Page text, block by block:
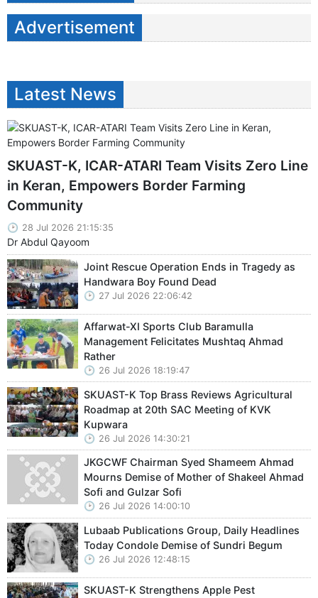
Advertisement
Latest News
SKUAST-K, ICAR-ATARI Team Visits Zero Line
in Keran, Empowers Border Farming
Community
28 Jul 2026 21:15:35
Dr Abdul Qayoom
Joint Rescue Operation Ends in Tragedy as
Handwara Boy Found Dead
27 Jul 2026 22:06:42
Affarwat-XI Sports Club Baramulla
Management Felicitates Mushtaq Ahmad
Rather
26 Jul 2026 18:19:47
SKUAST-K Top Brass Reviews Agricultural
Roadmap at 20th SAC Meeting of KVK
Kupwara
26 Jul 2026 14:30:21
JKGCWF Chairman Syed Shameem Ahmad
Mourns Demise of Mother of Shakeel Ahmad
Sofi and Gulzar Sofi
26 Jul 2026 14:00:10
Lubaab Publications Group, Daily Headlines
Today Condole Demise of Sundri Begum
26 Jul 2026 12:48:15
SKUAST-K Strengthens Apple Pest